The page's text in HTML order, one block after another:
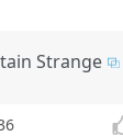
Strange